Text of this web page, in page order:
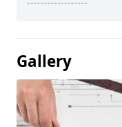
Gallery